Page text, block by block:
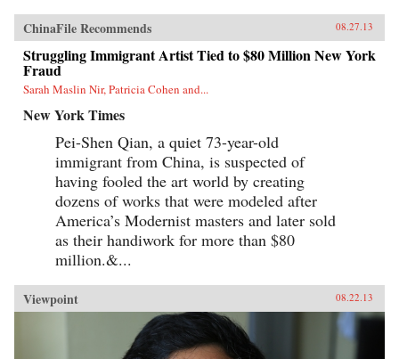
ChinaFile Recommends 08.27.13
Struggling Immigrant Artist Tied to $80 Million New York
Fraud
Sarah Maslin Nir, Patricia Cohen and...
New York Times
Pei-Shen Qian, a quiet 73-year-old
immigrant from China, is suspected of
having fooled the art world by creating
dozens of works that were modeled after
America’s Modernist masters and later sold
as their handiwork for more than $80
million.&...
Viewpoint 08.22.13